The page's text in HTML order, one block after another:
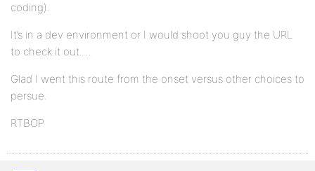
coding).
It’s in a dev environment or I would shoot you guy the URL
to check it out….
Glad I went this route from the onset versus other choices to
persue.
RTBOP